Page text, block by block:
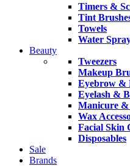
Timers &
Tint
Towels
Water
Beauty
Tweezers
Makeup
Eyebrow &
Eyelash &
Manicure &
Wax
Facial Skin
Disposables
Sale
Brands